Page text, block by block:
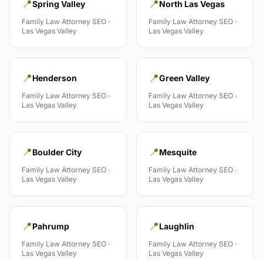
📍Spring Valley
Family Law Attorney SEO ·
Las Vegas Valley
📍North Las Vegas
Family Law Attorney SEO ·
Las Vegas Valley
📍Henderson
Family Law Attorney SEO ·
Las Vegas Valley
📍Green Valley
Family Law Attorney SEO ·
Las Vegas Valley
📍Boulder City
Family Law Attorney SEO ·
Las Vegas Valley
📍Mesquite
Family Law Attorney SEO ·
Las Vegas Valley
📍Pahrump
Family Law Attorney SEO ·
Las Vegas Valley
📍Laughlin
Family Law Attorney SEO ·
Las Vegas Valley